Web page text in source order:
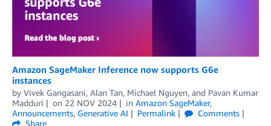
Amazon SageMaker Inference now supports G6e
instances
by Vivek Gangasani, Alan Tan, Michael Nguyen, and Pavan Kumar
Madduri
on 22 NOV 2024 in Amazon SageMaker,
Announcements, Generative AI Permalink
Comments
Share